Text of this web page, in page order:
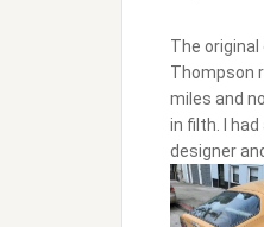
The
Thompson
miles and
in filth. I
designer